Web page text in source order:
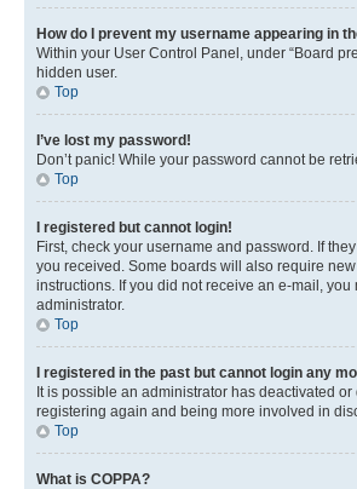
How do I prevent my username appearing in
Within your User Control Panel, under “Board
hidden user.
Top
I’ve lost my password!
Don’t panic! While your password cannot be
Top
I registered but cannot login!
First, check your username and password. If
you received. Some boards will also require
instructions. If you did not receive an e-mail,
administrator.
Top
I registered in the past but cannot login any
It is possible an administrator has deactivated
registering again and being more involved in
Top
What is COPPA?